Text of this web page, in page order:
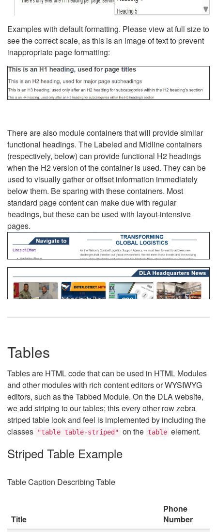
Examples with default formatting. Please view at full size to
see the correct scale, as this is an image of text to prevent
inappropriate page formatting:
There are also module containers that will provide similar
functional headings. The Labeled and Midline containers
(respectively, below) can provide functional H2 headings
when the H2 version of the container is used. They can be
used to visually gather or offset information immediately
below them. Be sparing with these containers. Most
standard page content can make due with regular
headings, but these can be used with layout-intensive
pages.
Tables
Tables are HTML code that can be used in HTML Modules
and other modules with rich content editors or WYSIWYG
editors, such as the Tabbed Module. On the DLA website,
we add striping to our tables; this every other row zebra
striped table look and feel is implemented by including the
classes
"table table-striped" on the table element.
Striped Table Example
Table Caption Describing Table
Title
Phone
Number